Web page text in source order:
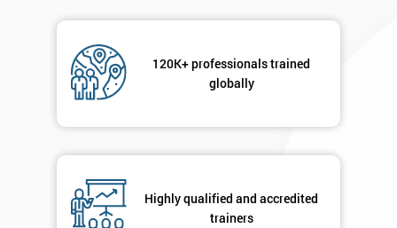
120K+ professionals trained
globally
Highly qualified and accredited
trainers